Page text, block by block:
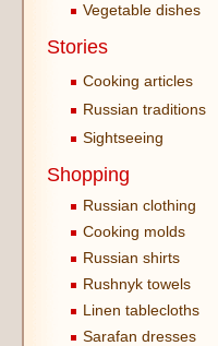
Vegetable dishes
Stories
Cooking articles
Russian traditions
Sightseeing
Shopping
Russian clothing
Cooking molds
Russian shirts
Rushnyk towels
Linen tablecloths
Sarafan dresses